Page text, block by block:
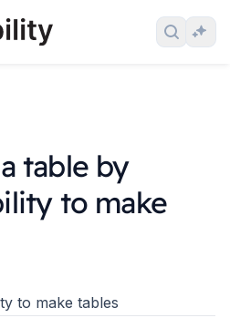
Search
Ask
table by
to make
to make tables